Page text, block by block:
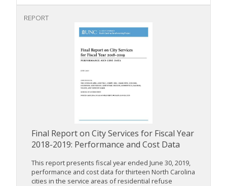
REPORT
Final Report on City Services for Fiscal Year
2018-2019: Performance and Cost Data
This report presents fiscal year ended June 30, 2019,
performance and cost data for thirteen North Carolina
cities in the service areas of residential refuse